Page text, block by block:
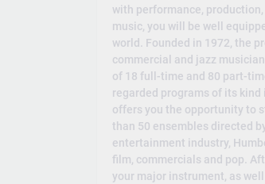
with performance,
music, you will be well
world. Founded in 1972, the
commercial and jazz
of 18 full-time and 80 part-
regarded programs of its
offers you the opportunity to
than 50 ensembles directed
entertainment industry,
film, commercials and pop.
your major instrument, as